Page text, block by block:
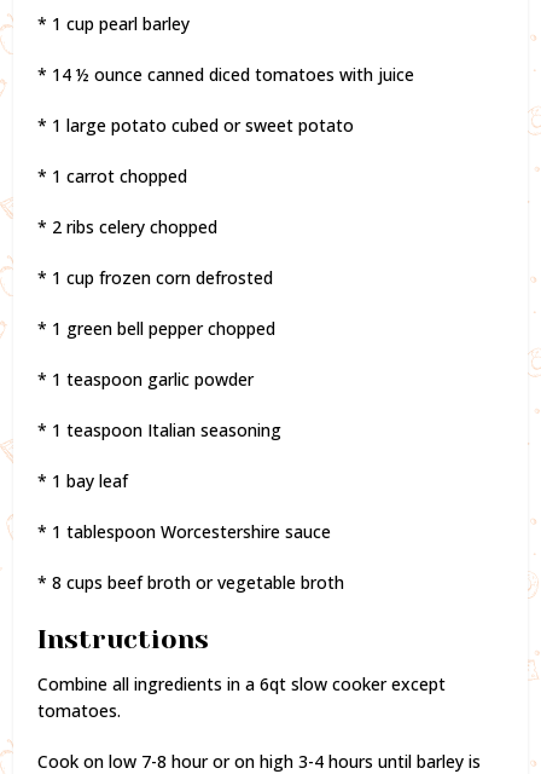
* 1 cup pearl barley
* 14 ½ ounce canned diced tomatoes with juice
* 1 large potato cubed or sweet potato
* 1 carrot chopped
* 2 ribs celery chopped
* 1 cup frozen corn defrosted
* 1 green bell pepper chopped
* 1 teaspoon garlic powder
* 1 teaspoon Italian seasoning
* 1 bay leaf
* 1 tablespoon Worcestershire sauce
* 8 cups beef broth or vegetable broth
Instructions
Combine all ingredients in a 6qt slow cooker except
tomatoes.
Cook on low 7-8 hour or on high 3-4 hours until barley is